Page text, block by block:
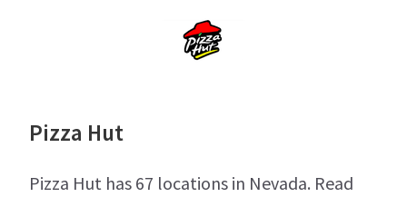
Pizza Hut
Pizza Hut has 67 locations in Nevada. Read